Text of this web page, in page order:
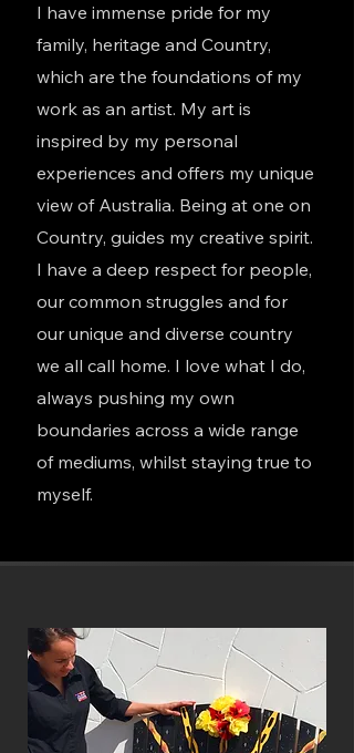
I have immense pride for my
family, heritage and Country,
which are the foundations of my
work as an artist. My art is
inspired by my personal
experiences and offers my unique
view of Australia. Being at one on
Country, guides my creative spirit.
I have a deep respect for people,
our common struggles and for
our unique and diverse country
we all call home. I love what I do,
always pushing my own
boundaries across a wide range
of mediums, whilst staying true to
myself.